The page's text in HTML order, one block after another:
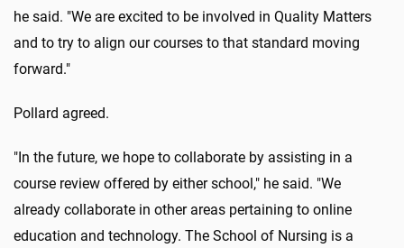
he said. "We are excited to be involved in Quality Matters
and to try to align our courses to that standard moving
forward."
Pollard agreed.
"In the future, we hope to collaborate by assisting in a
course review offered by either school," he said. "We
already collaborate in other areas pertaining to online
education and technology. The School of Nursing is a